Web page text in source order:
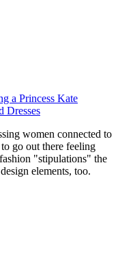
a Princess Kate
Dresses
women connected to
go out there feeling
"stipulations" the
elements, too.